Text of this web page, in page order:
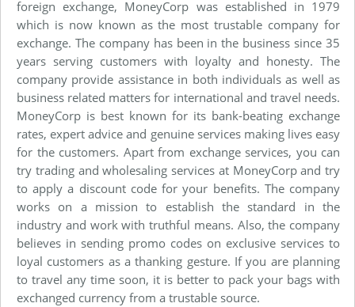
foreign exchange, MoneyCorp was established in 1979
which is now known as the most trustable company for
exchange. The company has been in the business since 35
years serving customers with loyalty and honesty. The
company provide assistance in both individuals as well as
business related matters for international and travel needs.
MoneyCorp is best known for its bank-beating exchange
rates, expert advice and genuine services making lives easy
for the customers. Apart from exchange services, you can
try trading and wholesaling services at MoneyCorp and try
to apply a discount code for your benefits. The company
works on a mission to establish the standard in the
industry and work with truthful means. Also, the company
believes in sending promo codes on exclusive services to
loyal customers as a thanking gesture. If you are planning
to travel any time soon, it is better to pack your bags with
exchanged currency from a trustable source.